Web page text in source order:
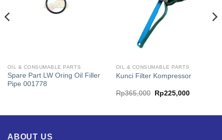
OIL & CONSUMABLE PARTS
Spare Part LW Oring Oil Filler
Pipe 001778
OIL & CONSUMABLE PARTS
Kunci Filter Kompressor
Rp365,000
Original
price
Rp225,000Current
ABOUT US